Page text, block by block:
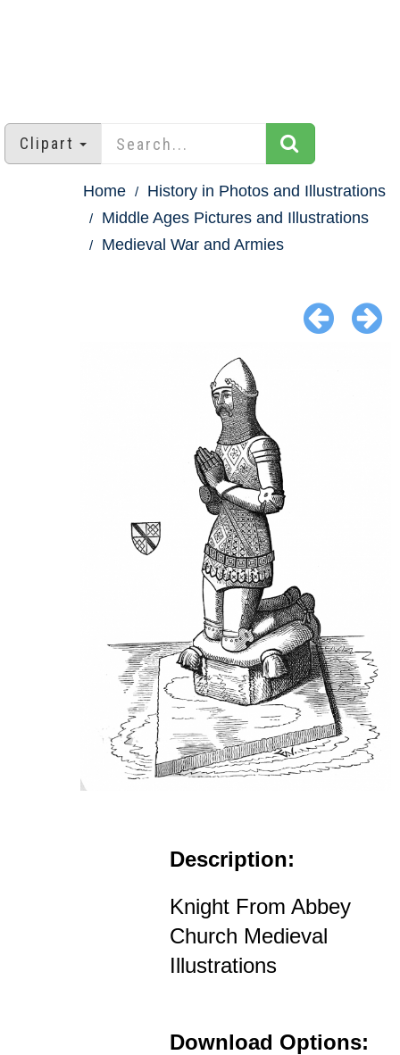
Clipart
Home
History in Photos and Illustrations
Middle Ages Pictures and Illustrations
Medieval War and Armies
Description:
Knight From Abbey
Church Medieval
Illustrations
Download Options: